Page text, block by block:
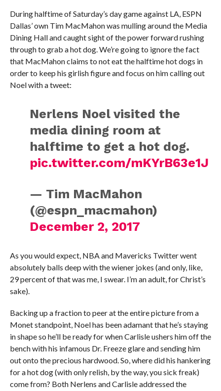
During halftime of Saturday’s day game against LA, ESPN
Dallas’ own Tim MacMahon was mulling around the Media
Dining Hall and caught sight of the power forward rushing
through to grab a hot dog. We’re going to ignore the fact
that MacMahon claims to not eat the halftime hot dogs in
order to keep his girlish figure and focus on him calling out
Noel with a tweet:
Nerlens Noel visited the
media dining room at
halftime to get a hot dog.
pic.twitter.com/mKYrB63e1J
— Tim MacMahon
(@espn_macmahon)
December 2, 2017
As you would expect, NBA and Mavericks Twitter went
absolutely balls deep with the wiener jokes (and only, like,
29 percent of that was me, I swear. I’m an adult, for Christ’s
sake).
Backing up a fraction to peer at the entire picture from a
Monet standpoint, Noel has been adamant that he’s staying
in shape so he’ll be ready for when Carlisle ushers him off the
bench with his infamous Dr. Freeze glare and sending him
out onto the precious hardwood. So, where did his hankering
for a hot dog (with only relish, by the way, you sick freak)
come from? Both Nerlens and Carlisle addressed the